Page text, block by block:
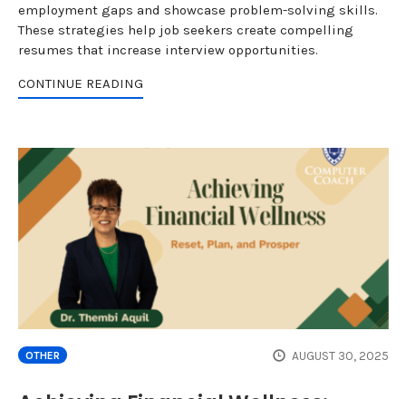
employment gaps and showcase problem-solving skills.
These strategies help job seekers create compelling
resumes that increase interview opportunities.
CONTINUE READING
OTHER AUGUST 30, 2025